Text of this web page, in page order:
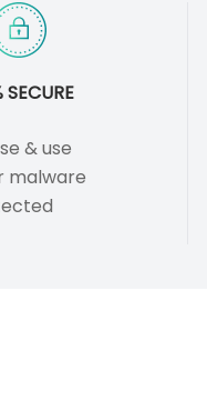
SECURE
& use
malware